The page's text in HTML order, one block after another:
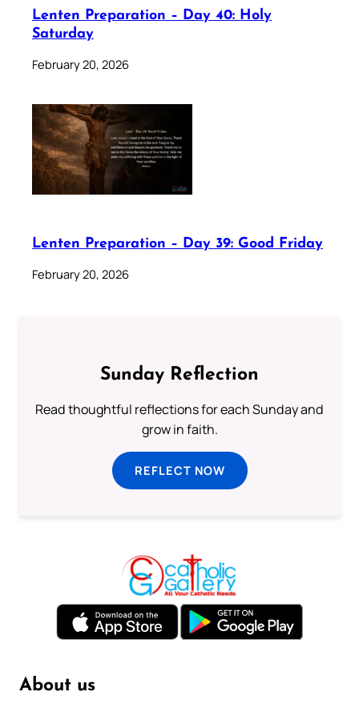
Lenten Preparation – Day 40: Holy
Saturday
February 20, 2026
Lenten Preparation – Day 39: Good Friday
February 20, 2026
Sunday Reflection
Read thoughtful reflections for each Sunday and
grow in faith.
REFLECT NOW
About us